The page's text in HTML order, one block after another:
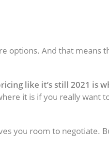
options. And that means
like it’s still 2021 is
it is if you really want
you room to negotiate.